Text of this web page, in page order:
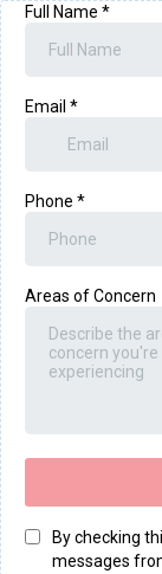
Full Name *
Email *
Phone *
Areas of Concern
By checking
messages